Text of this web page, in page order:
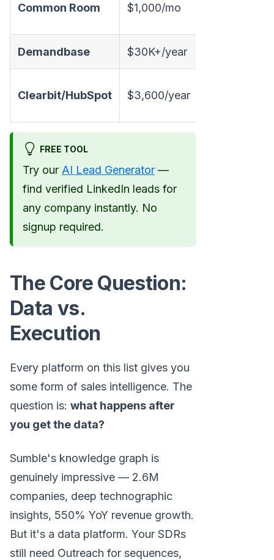
Common Room $1,000/mo
Demandbase $30K+/year
Clearbit/HubSpot $3,600/year
FREE TOOL
Try our AI Lead Generator —
find verified LinkedIn leads for
any company instantly. No
signup required.
The Core Question:
Data vs.
Execution
Every platform on this list gives you
some form of sales intelligence. The
question is: what happens after
you get the data?
Sumble's knowledge graph is
genuinely impressive — 2.6M
companies, deep technographic
insights, 550% YoY revenue growth.
But it's a data platform. Your SDRs
still need Outreach for sequences,